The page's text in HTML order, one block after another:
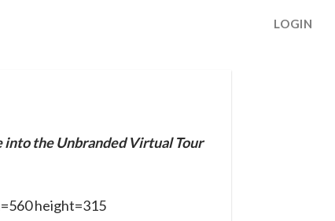
LOGIN
into the Unbranded Virtual Tour
height=315